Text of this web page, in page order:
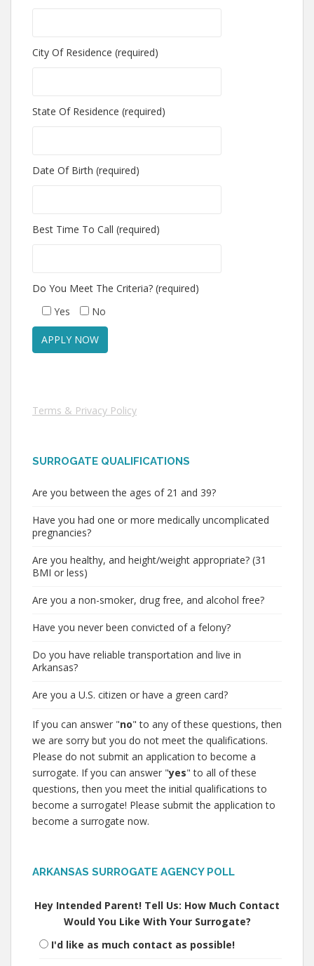
City Of Residence (required)
State Of Residence (required)
Date Of Birth (required)
Best Time To Call (required)
Do You Meet The Criteria? (required)
Yes
No
Terms & Privacy Policy
SURROGATE QUALIFICATIONS
Are you between the ages of 21 and 39?
Have you had one or more medically uncomplicated
pregnancies?
Are you healthy, and height/weight appropriate? (31
BMI or less)
Are you a non-smoker, drug free, and alcohol free?
Have you never been convicted of a felony?
Do you have reliable transportation and live in
Arkansas?
Are you a U.S. citizen or have a green card?
If you can answer "no" to any of these questions, then
we are sorry but you do not meet the qualifications.
Please do not submit an application to become a
surrogate. If you can answer "yes" to all of these
questions, then you meet the initial qualifications to
become a surrogate! Please submit the application to
become a surrogate now.
ARKANSAS SURROGATE AGENCY POLL
Hey Intended Parent! Tell Us: How Much Contact
Would You Like With Your Surrogate?
I'd like as much contact as possible!